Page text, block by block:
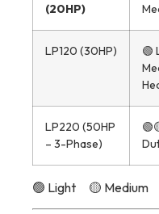
(20HP)
LP120 (30HP)
🟢
LP220 (50HP
– 3-Phase)
🟢 Light 🟡 Medium